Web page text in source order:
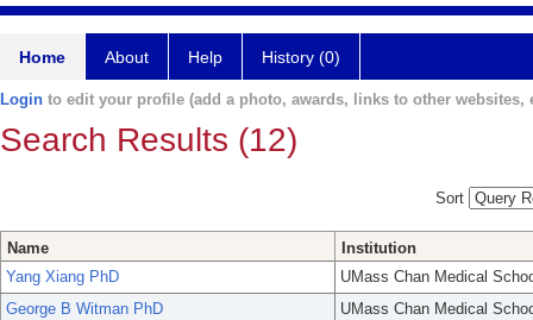
Home About Help History (0)
Login to edit your profile (add a photo, awards, links to other websites,
Search Results (12)
Sort
Name
Institution
Yang Xiang PhD
UMass Chan Medical
George B Witman PhD
UMass Chan Medical